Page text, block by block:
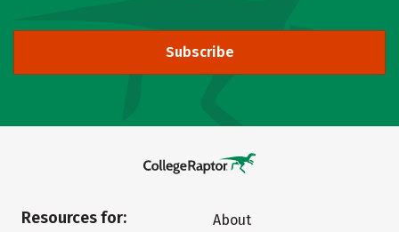
Subscribe
Resources for:
About